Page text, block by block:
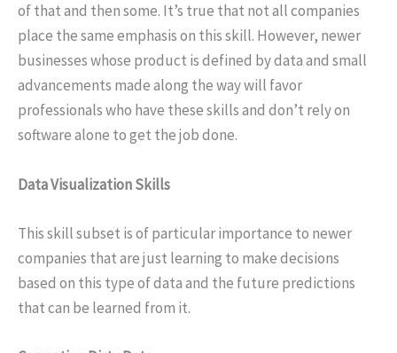
of that and then some. It’s true that not all companies
place the same emphasis on this skill. However, newer
businesses whose product is defined by data and small
advancements made along the way will favor
professionals who have these skills and don’t rely on
software alone to get the job done.
Data Visualization Skills
This skill subset is of particular importance to newer
companies that are just learning to make decisions
based on this type of data and the future predictions
that can be learned from it.